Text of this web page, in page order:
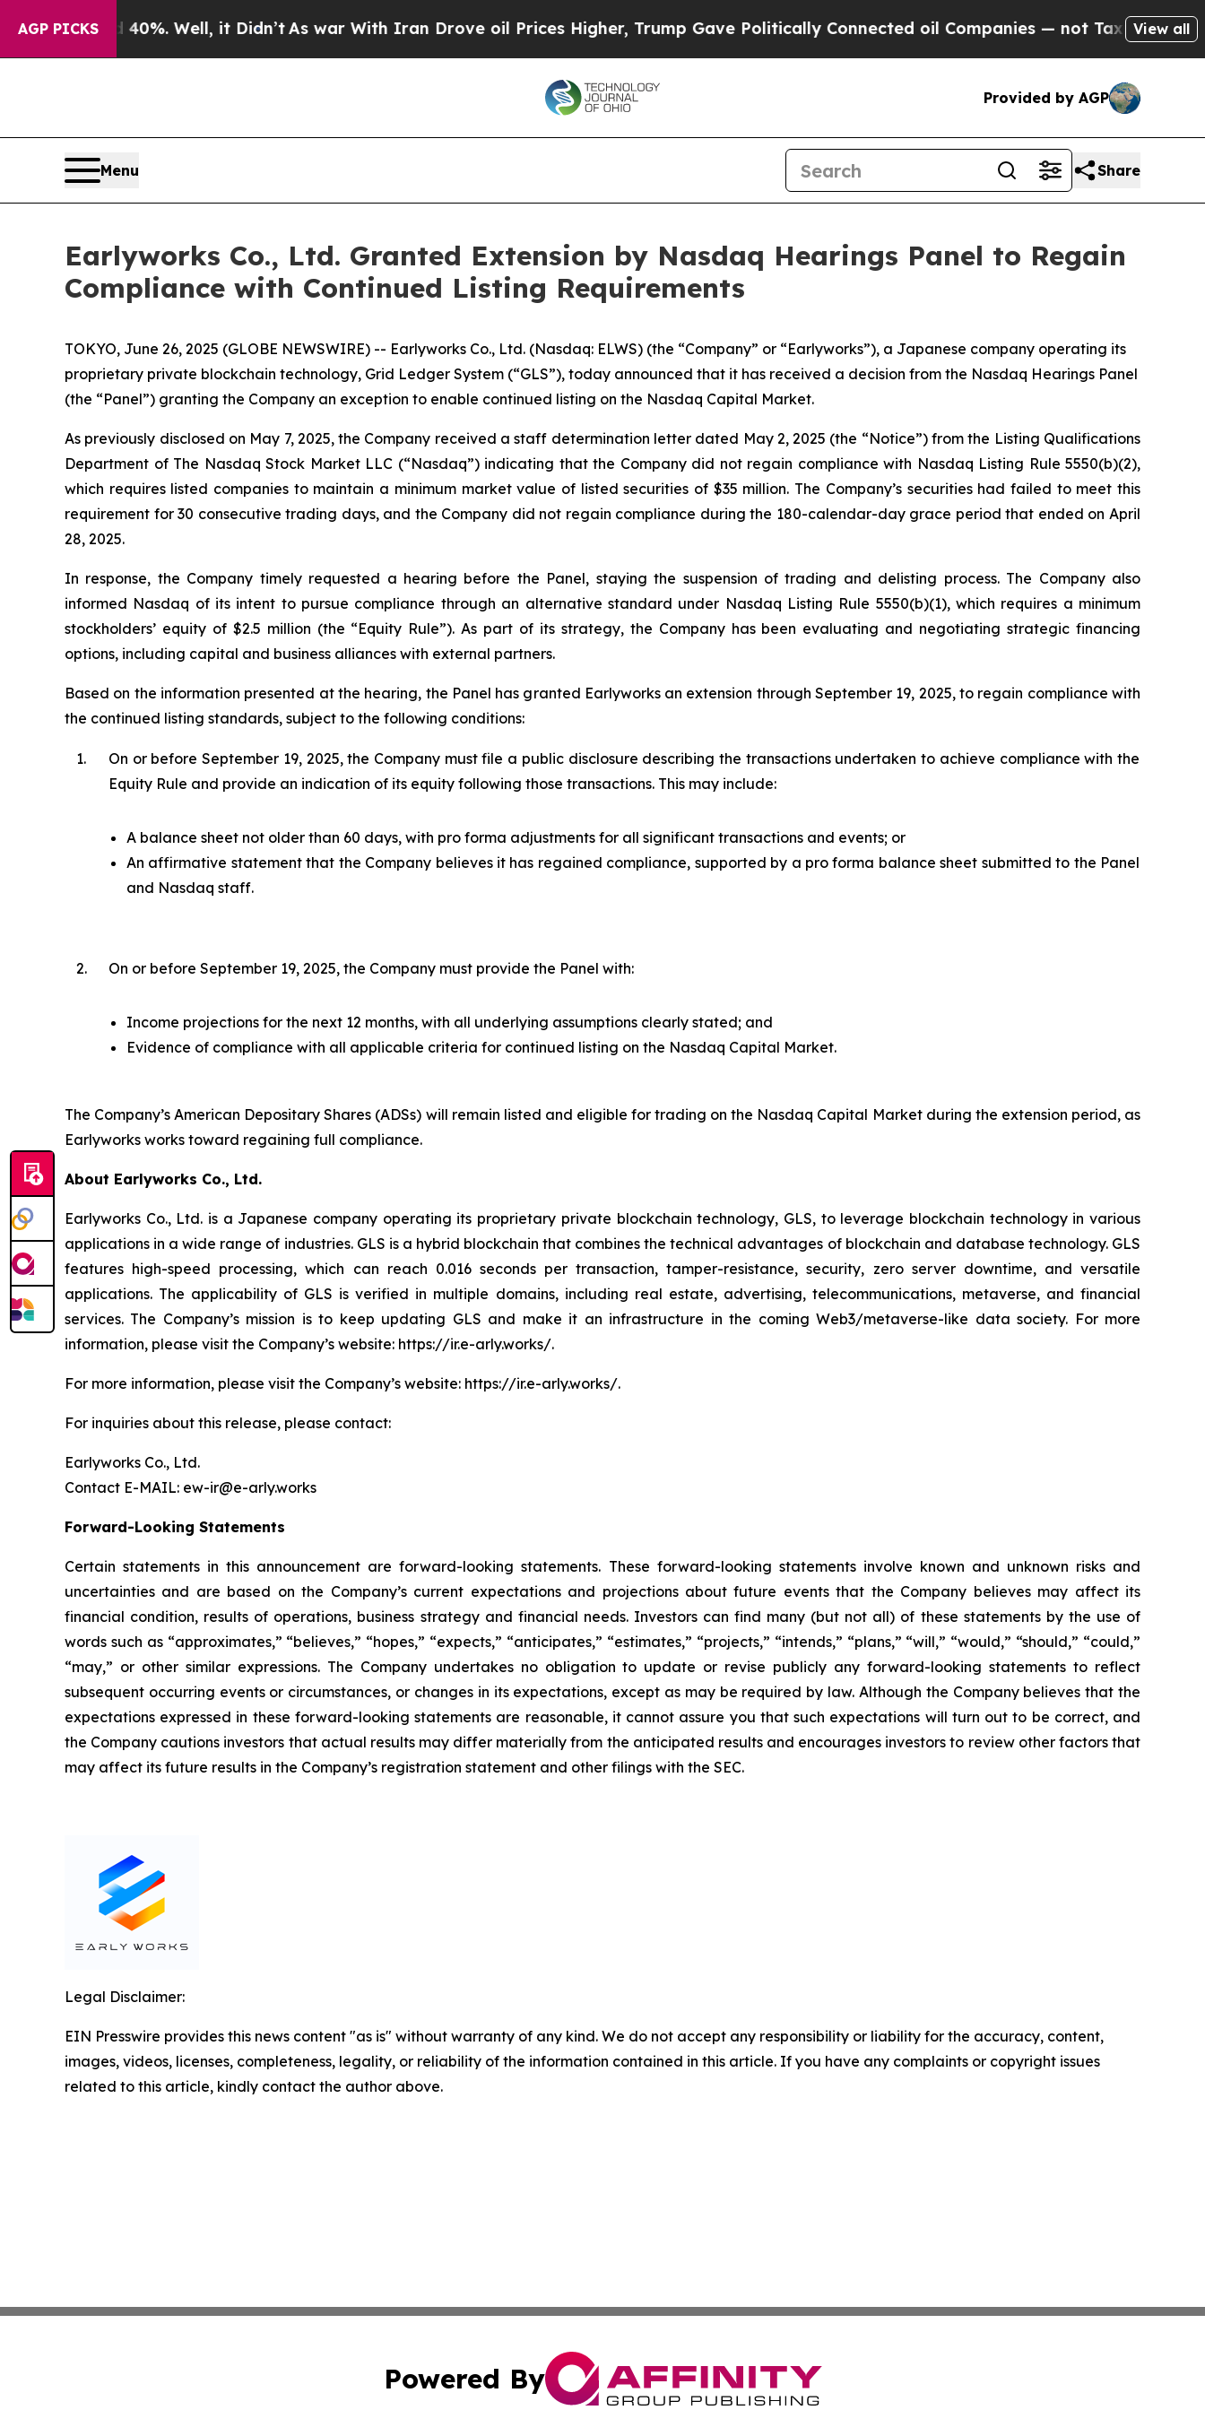
AGP PICKS
40%. Well, it Didn’t As war With Iran Drove oil Prices Higher, Trump Gave Politically Connected oil Companies — not Taxpayers — theView all
Provided by AGP
Menu Share
Earlyworks Co., Ltd. Granted Extension by Nasdaq Hearings Panel to Regain
Compliance with Continued Listing Requirements
TOKYO, June 26, 2025 (GLOBE NEWSWIRE) -- Earlyworks Co., Ltd. (Nasdaq: ELWS) (the “Company” or “Earlyworks”), a Japanese company operating its
proprietary private blockchain technology, Grid Ledger System (“GLS”), today announced that it has received a decision from the Nasdaq Hearings Panel
(the “Panel”) granting the Company an exception to enable continued listing on the Nasdaq Capital Market.
As previously disclosed on May 7, 2025, the Company received a staff determination letter dated May 2, 2025 (the “Notice”) from the Listing Qualifications
Department of The Nasdaq Stock Market LLC (“Nasdaq”) indicating that the Company did not regain compliance with Nasdaq Listing Rule 5550(b)(2),
which requires listed companies to maintain a minimum market value of listed securities of $35 million. The Company’s securities had failed to meet this
requirement for 30 consecutive trading days, and the Company did not regain compliance during the 180-calendar-day grace period that ended on April
28, 2025.
In response, the Company timely requested a hearing before the Panel, staying the suspension of trading and delisting process. The Company also
informed Nasdaq of its intent to pursue compliance through an alternative standard under Nasdaq Listing Rule 5550(b)(1), which requires a minimum
stockholders’ equity of $2.5 million (the “Equity Rule”). As part of its strategy, the Company has been evaluating and negotiating strategic financing
options, including capital and business alliances with external partners.
Based on the information presented at the hearing, the Panel has granted Earlyworks an extension through September 19, 2025, to regain compliance with
the continued listing standards, subject to the following conditions:
1.
On or before September 19, 2025, the Company must file a public disclosure describing the transactions undertaken to achieve compliance with the
Equity Rule and provide an indication of its equity following those transactions. This may include:
A balance sheet not older than 60 days, with pro forma adjustments for all significant transactions and events; or
An affirmative statement that the Company believes it has regained compliance, supported by a pro forma balance sheet submitted to the Panel
and Nasdaq staff.
2. On or before September 19, 2025, the Company must provide the Panel with:
Income projections for the next 12 months, with all underlying assumptions clearly stated; and
Evidence of compliance with all applicable criteria for continued listing on the Nasdaq Capital Market.
The Company’s American Depositary Shares (ADSs) will remain listed and eligible for trading on the Nasdaq Capital Market during the extension period, as
Earlyworks works toward regaining full compliance.
About Earlyworks Co., Ltd.
Earlyworks Co., Ltd. is a Japanese company operating its proprietary private blockchain technology, GLS, to leverage blockchain technology in various
applications in a wide range of industries. GLS is a hybrid blockchain that combines the technical advantages of blockchain and database technology. GLS
features high-speed processing, which can reach 0.016 seconds per transaction, tamper-resistance, security, zero server downtime, and versatile
applications. The applicability of GLS is verified in multiple domains, including real estate, advertising, telecommunications, metaverse, and financial
services. The Company’s mission is to keep updating GLS and make it an infrastructure in the coming Web3/metaverse-like data society. For more
information, please visit the Company’s website: https://ir.e-arly.works/.
For more information, please visit the Company’s website: https://ir.e-arly.works/.
For inquiries about this release, please contact:
Earlyworks Co., Ltd.
Contact E-MAIL: ew-ir@e-arly.works
Forward-Looking Statements
Certain statements in this announcement are forward-looking statements. These forward-looking statements involve known and unknown risks and
uncertainties and are based on the Company’s current expectations and projections about future events that the Company believes may affect its
financial condition, results of operations, business strategy and financial needs. Investors can find many (but not all) of these statements by the use of
words such as “approximates,” “believes,” “hopes,” “expects,” “anticipates,” “estimates,” “projects,” “intends,” “plans,” “will,” “would,” “should,” “could,”
“may,” or other similar expressions. The Company undertakes no obligation to update or revise publicly any forward-looking statements to reflect
subsequent occurring events or circumstances, or changes in its expectations, except as may be required by law. Although the Company believes that the
expectations expressed in these forward-looking statements are reasonable, it cannot assure you that such expectations will turn out to be correct, and
the Company cautions investors that actual results may differ materially from the anticipated results and encourages investors to review other factors that
may affect its future results in the Company’s registration statement and other filings with the SEC.
Legal Disclaimer:
EIN Presswire provides this news content "as is" without warranty of any kind. We do not accept any responsibility or liability for the accuracy, content,
images, videos, licenses, completeness, legality, or reliability of the information contained in this article. If you have any complaints or copyright issues
related to this article, kindly contact the author above.
Powered By